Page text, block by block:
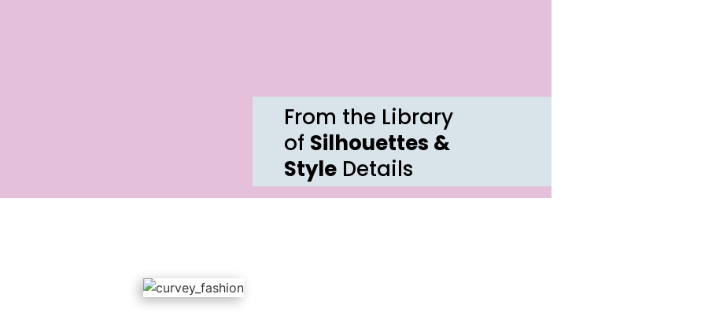
From the Library
of Silhouettes &
StyleDetails